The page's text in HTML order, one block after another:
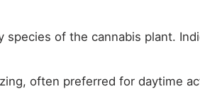
of the cannabis plant.
often preferred for daytime